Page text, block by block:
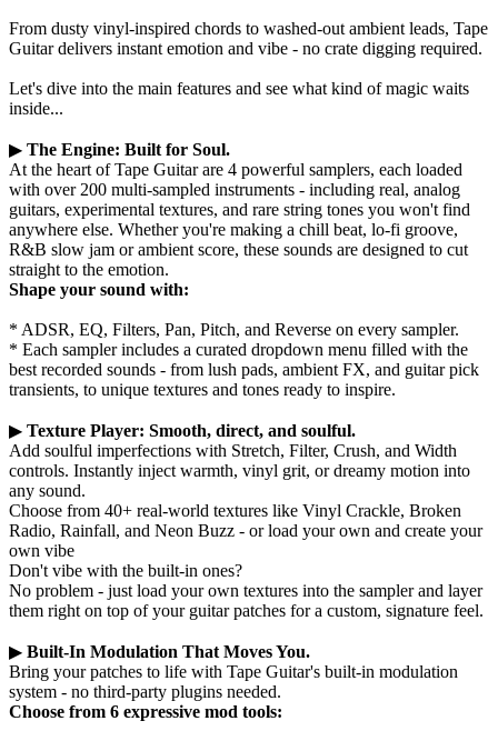
From dusty vinyl-inspired chords to washed-out ambient leads, Tape
Guitar delivers instant emotion and vibe - no crate digging required.
Let's dive into the main features and see what kind of magic waits
inside...
▶ The Engine: Built for Soul.
At the heart of Tape Guitar are 4 powerful samplers, each loaded
with over 200 multi-sampled instruments - including real, analog
guitars, experimental textures, and rare string tones you won't find
anywhere else. Whether you're making a chill beat, lo-fi groove,
R&B slow jam or ambient score, these sounds are designed to cut
straight to the emotion.
Shape your sound with:
* ADSR, EQ, Filters, Pan, Pitch, and Reverse on every sampler.
* Each sampler includes a curated dropdown menu filled with the
best recorded sounds - from lush pads, ambient FX, and guitar pick
transients, to unique textures and tones ready to inspire.
▶ Texture Player: Smooth, direct, and soulful.
Add soulful imperfections with Stretch, Filter, Crush, and Width
controls. Instantly inject warmth, vinyl grit, or dreamy motion into
any sound.
Choose from 40+ real-world textures like Vinyl Crackle, Broken
Radio, Rainfall, and Neon Buzz - or load your own and create your
own vibe
Don't vibe with the built-in ones?
No problem - just load your own textures into the sampler and layer
them right on top of your guitar patches for a custom, signature feel.
▶ Built-In Modulation That Moves You.
Bring your patches to life with Tape Guitar's built-in modulation
system - no third-party plugins needed.
Choose from 6 expressive mod tools: